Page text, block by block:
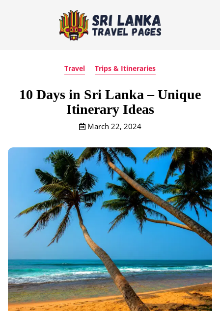
Travel Trips & Itineraries
10 Days in Sri Lanka – Unique
Itinerary Ideas
March 22, 2024